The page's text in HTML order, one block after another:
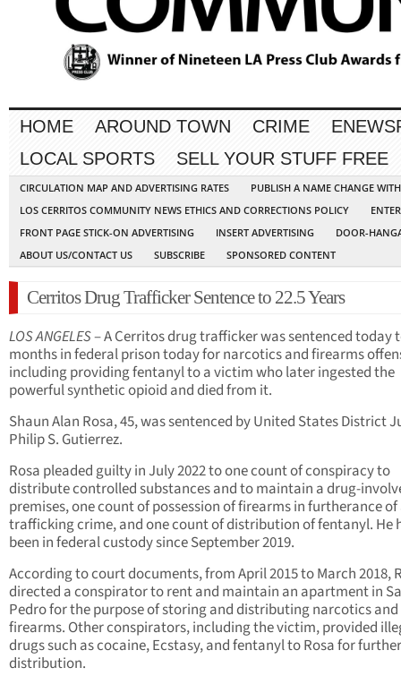
HOME AROUND TOWN CRIME
LOCAL SPORTS
SELL YOUR STUFF FREE
CIRCULATION MAP AND ADVERTISING RATES
PUBLISH A NAME CHANGE
LOS CERRITOS COMMUNITY NEWS ETHICS AND CORRECTIONS POLICY
FRONT PAGE STICK-ON ADVERTISING
INSERT ADVERTISING
DOOR-
ABOUT US/CONTACT US
SUBSCRIBE SPONSORED CONTENT
Cerritos Drug Trafficker Sentence to 22.5 Years
LOS ANGELES– A Cerritos drug trafficker was sentenced today
months in federal prison today for narcotics and firearms
including providing fentanyl to a victim who later ingested the
powerful synthetic opioid and died from it.
Shaun Alan Rosa, 45, was sentenced by United States District
Philip S. Gutierrez.
Rosa pleaded guilty in July 2022 to one count of conspiracy to
distribute controlled substances and to maintain a drug-
premises, one count of possession of firearms in furtherance
trafficking crime, and one count of distribution of fentanyl. He
been in federal custody since September 2019.
According to court documents, from April 2015 to March 2018,
directed a conspirator to rent and maintain an apartment in
Pedro for the purpose of storing and distributing narcotics and
firearms. Other conspirators, including the victim, provided
drugs such as cocaine, Ecstasy, and fentanyl to Rosa for further
distribution.